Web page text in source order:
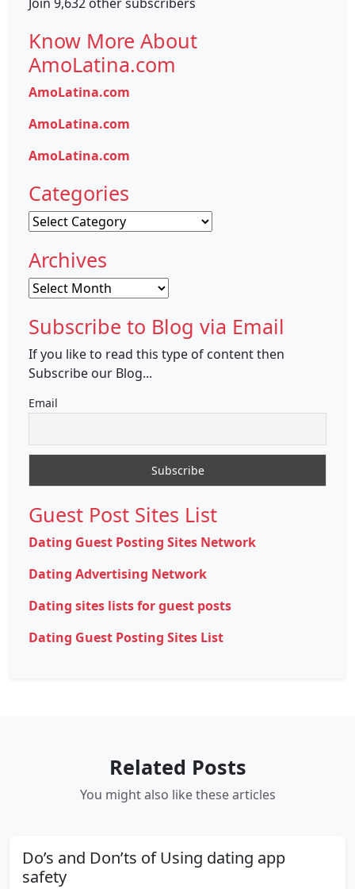
Know More About
AmoLatina.com
AmoLatina.com
AmoLatina.com
AmoLatina.com
Categories
Categories
Archives
Archives
Subscribe to Blog via Email
If you like to read this type of content then
Subscribe our Blog...
Email
Guest Post Sites List
Dating Guest Posting Sites Network
Dating Advertising Network
Dating sites lists for guest posts
Dating Guest Posting Sites List
Related Posts
You might also like these articles
Do’s and Don’ts of Using dating app
safety